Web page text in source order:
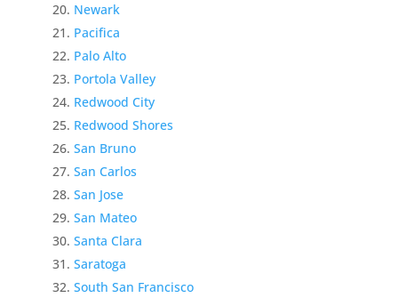
Newark
Pacifica
Palo Alto
Portola Valley
Redwood City
Redwood Shores
San Bruno
San Carlos
San Jose
San Mateo
Santa Clara
Saratoga
South San Francisco